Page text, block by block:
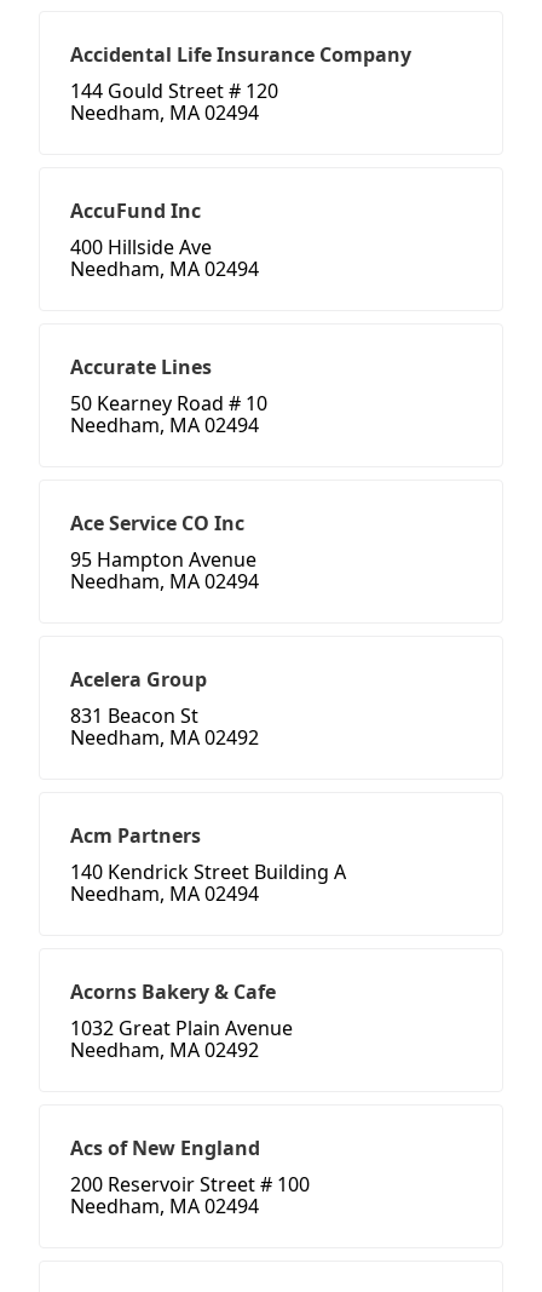
Accidental Life Insurance Company
144 Gould Street # 120
Needham, MA 02494
AccuFund Inc
400 Hillside Ave
Needham, MA 02494
Accurate Lines
50 Kearney Road # 10
Needham, MA 02494
Ace Service CO Inc
95 Hampton Avenue
Needham, MA 02494
Acelera Group
831 Beacon St
Needham, MA 02492
Acm Partners
140 Kendrick Street Building A
Needham, MA 02494
Acorns Bakery & Cafe
1032 Great Plain Avenue
Needham, MA 02492
Acs of New England
200 Reservoir Street # 100
Needham, MA 02494